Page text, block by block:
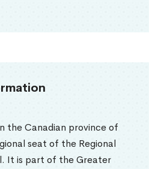
the Canadian province of
seat of the Regional
It is part of the Greater